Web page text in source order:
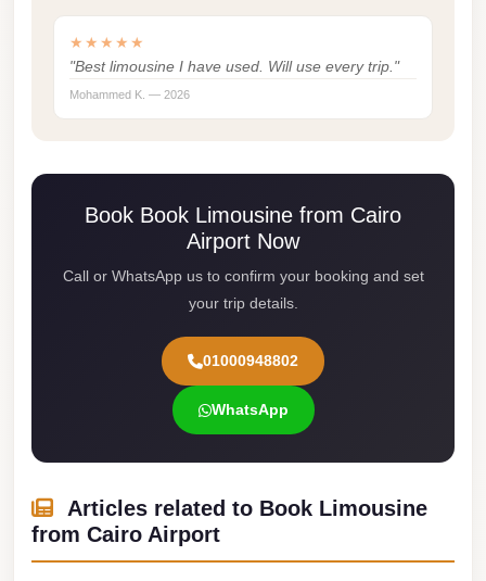
★★★★★
"Best limousine I have used. Will use every trip."
Mohammed K. — 2026
Book Book Limousine from Cairo
Airport Now
Call or WhatsApp us to confirm your booking and set
your trip details.
01000948802
WhatsApp
Articles related to Book Limousine
from Cairo Airport
Limousine
Service
Cairo
Limousine
limousine
Limousine
Cairo
Alexandria